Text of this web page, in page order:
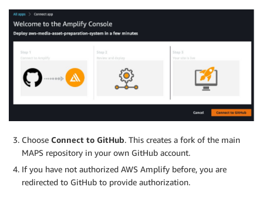
Choose Connect to GitHub. This creates a fork of the main
MAPS repository in your own GitHub account.
If you have not authorized AWS Amplify before, you are
redirected to GitHub to provide authorization.